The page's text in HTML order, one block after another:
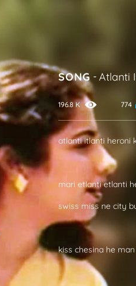
SONG - Atlanti
196.8 K 774
atlanti itlanti heroni
mari etlanti etlanti
swiss miss ne city
kiss chesina he man